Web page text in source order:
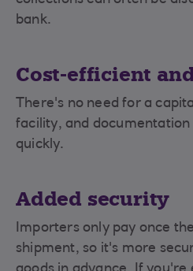
bank.
Cost-efficient
There's no need for a
facility, and documentation
quickly.
Added security
Importers only pay once
shipment, so it's more